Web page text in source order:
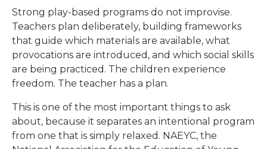
Strong play-based programs do not improvise.
Teachers plan deliberately, building frameworks
that guide which materials are available, what
provocations are introduced, and which social skills
are being practiced. The children experience
freedom. The teacher has a plan.
This is one of the most important things to ask
about, because it separates an intentional program
from one that is simply relaxed. NAEYC, the